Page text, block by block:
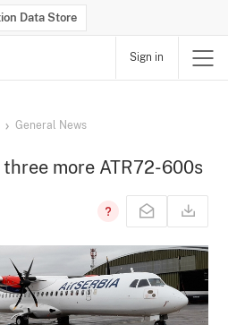
Data Store
Sign in
General News
more ATR72-600s